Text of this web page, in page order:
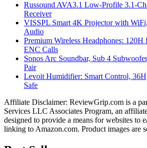
Russound AVA3.1 Low-Profile 3.1-
Receiver
VISSPL Smart 4K Projector with
Audio
Premium Wireless Headphones: 120H
ENC Calls
Sonos Arc Soundbar, Sub 4
Pair
Levoit Humidifier: Smart Control,
Safe
Affiliate Disclaimer: ReviewGrip.com is a
Services LLC Associates Program, an
designed to provide a means for websites to
linking to Amazon.com. Product images are